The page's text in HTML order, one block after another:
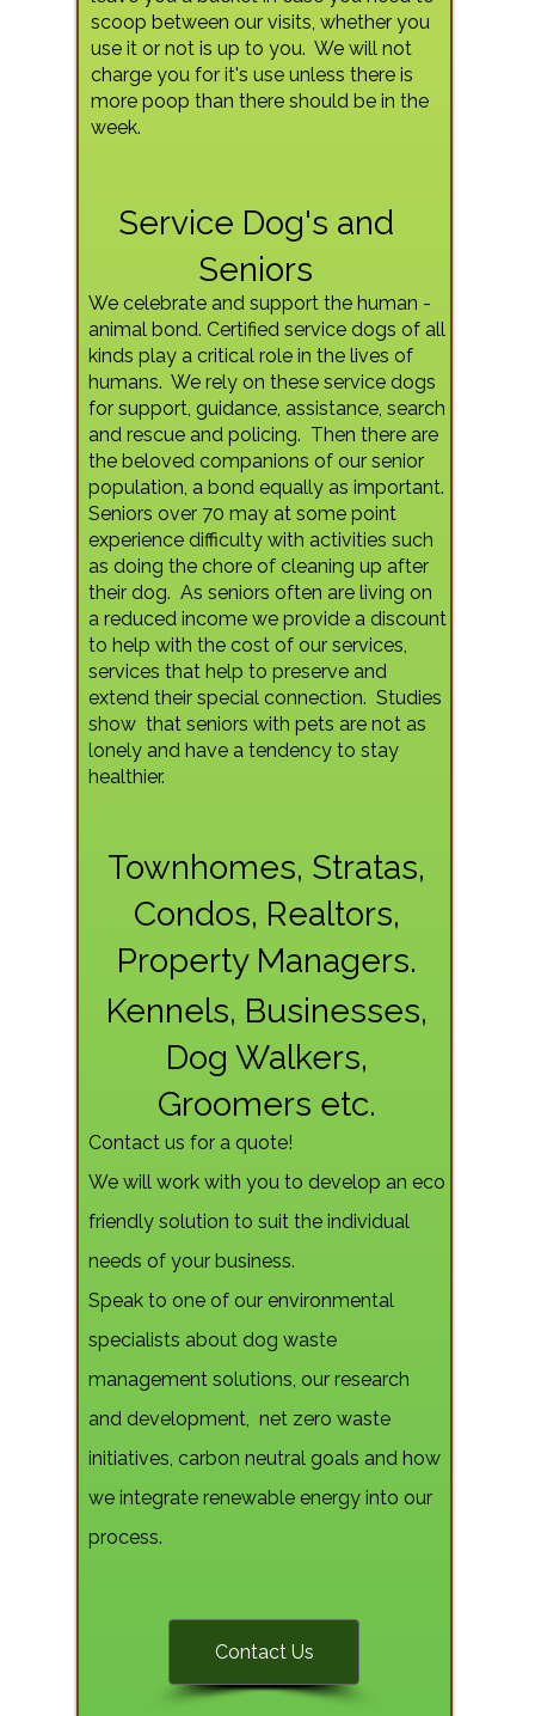
Townhomes, Stratas,
Condos, Realtors,
Property Managers.
We celebrate and support the human -
animal bond. Certified service dogs of all
kinds play a critical role in the lives of
humans. We rely on these service dogs
for support, guidance, assistance, search
and rescue and policing. Then there are
the beloved companions of our senior
population, a bond equally as important.
Seniors over 70 may at some point
experience difficulty with activities such
as doing the chore of cleaning up after
their dog. As seniors often are living on
a reduced income we provide a discount
to help with the cost of our services,
services that help to preserve and
extend their special connection. Studies
show that seniors with pets are not as
lonely and have a tendency to stay
healthier.
Kennels, Businesses,
Dog Walkers,
Groomers etc.
Service Dog's and
Seniors
scoop between our visits, whether you
use it or not is up to you. We will not
charge you for it's use unless there is
more poop than there should be in the
week.
Contact us for a quote!
We will work with you to develop an eco
friendly solution to suit the individual
needs of your business.
Speak to one of our environmental
specialists about dog waste
management solutions, our research
and development, net zero waste
initiatives, carbon neutral goals and how
we integrate renewable energy into our
process.
Contact Us